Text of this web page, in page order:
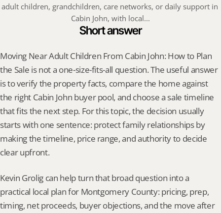
adult children, grandchildren, care networks, or daily support in
Cabin John, with local...
Short answer
Moving Near Adult Children From Cabin John: How to Plan
the Sale is not a one-size-fits-all question. The useful answer
is to verify the property facts, compare the home against
the right Cabin John buyer pool, and choose a sale timeline
that fits the next step. For this topic, the decision usually
starts with one sentence: protect family relationships by
making the timeline, price range, and authority to decide
clear upfront.
Kevin Grolig can help turn that broad question into a
practical local plan for Montgomery County: pricing, prep,
timing, net proceeds, buyer objections, and the move after